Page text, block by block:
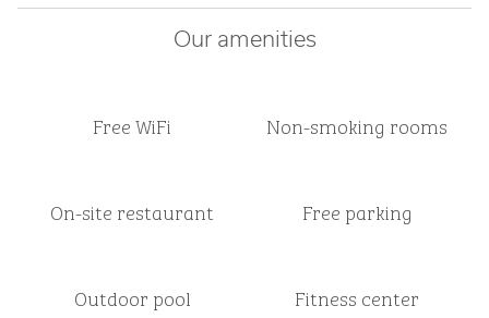
Our amenities
Free WiFi Non-smoking rooms
On-site restaurant Free parking
Outdoor pool Fitness center